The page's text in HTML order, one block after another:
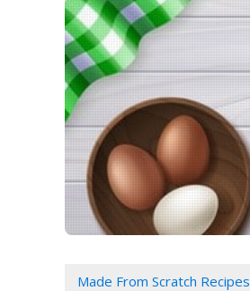
Made From Scratch Recipes